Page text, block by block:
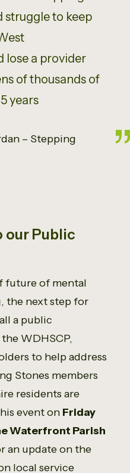
struggle to keep
lose a provider
of thousands of
years
– Stepping
our Public
future of mental
the next step for
a public
WDHSCP,
to help address
Stones members
residents are
event on Friday
Waterfront Parish
an update on the
local service